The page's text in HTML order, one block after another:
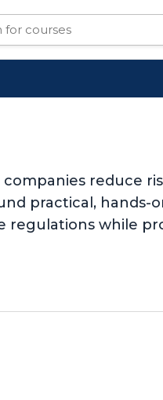
reduce
practical,
while